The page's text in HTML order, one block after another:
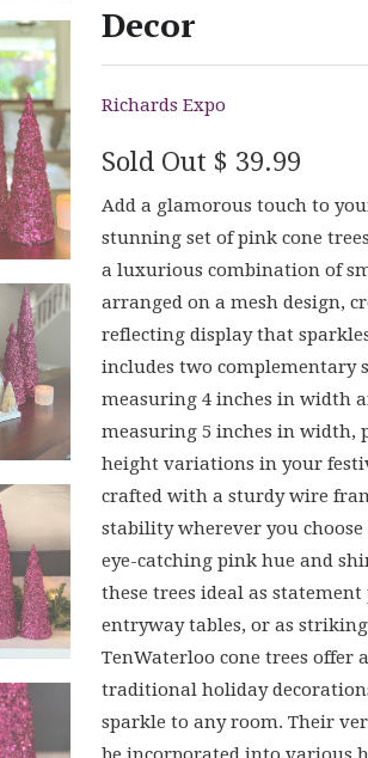
Decor
Richards Expo
Sold Out $ 39.99
Add a glamorous touch to
stunning set of pink cone
a luxurious combination of
arranged on a mesh design,
reflecting display that
includes two complementary
measuring 4 inches in width
measuring 5 inches in width,
height variations in your
crafted with a sturdy wire
stability wherever you
eye-catching pink hue and
these trees ideal as
entryway tables, or as striking
TenWaterloo cone trees offer
traditional holiday
sparkle to any room. Their